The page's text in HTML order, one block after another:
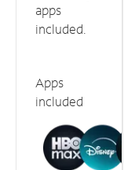
apps
included.
Apps
included